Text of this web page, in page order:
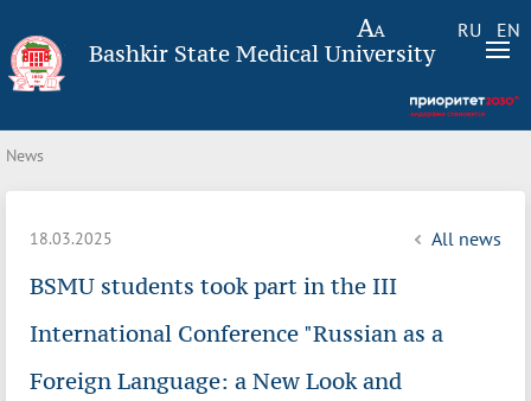
RU EN
Bashkir State Medical University
News
18.03.2025 All news
BSMU students took part in the III
International Conference "Russian as a
Foreign Language: a New Look and